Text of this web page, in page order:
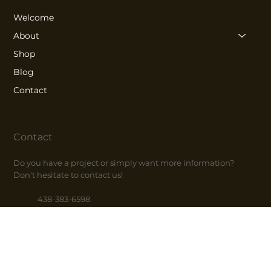
Welcome
About
Shop
Blog
Contact
Contact
Do you have a project or simply want more information?
Don't hesitate to contact us!
438-383-6598